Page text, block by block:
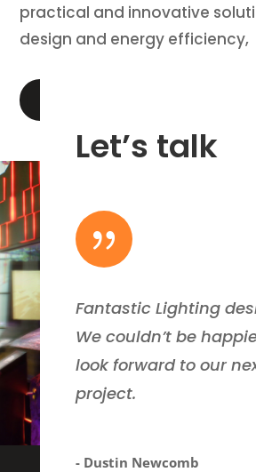
practical and innovative
design and energy efficiency,
Let’s talk
{
Fantastic Lighting
We couldn’t be
look forward to our
project.
- Dustin Newcomb